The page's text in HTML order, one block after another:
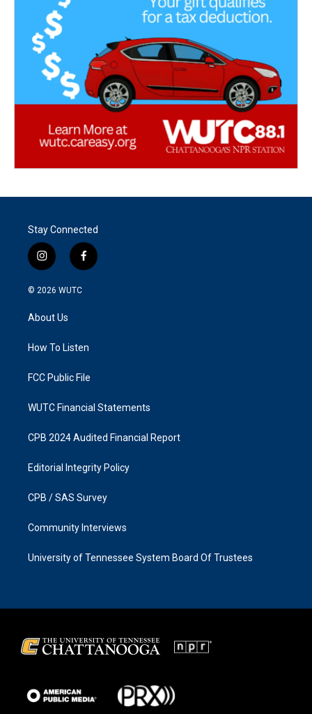
Stay Connected
i
n
s
g
a
f
a
k
© 2026 WUTC
About Us
How To Listen
FCC Public File
WUTC Financial Statements
CPB 2024 Audited Financial Report
Editorial Integrity Policy
CPB / SAS Survey
Community Interviews
University of Tennessee System Board Of Trustees